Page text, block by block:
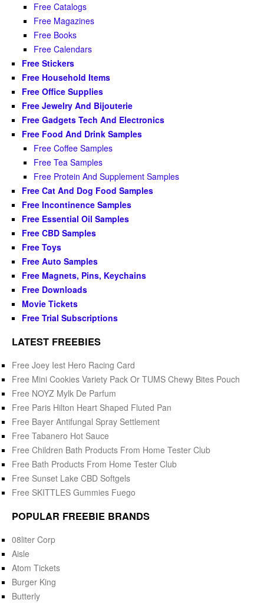
Free Catalogs
Free Magazines
Free Books
Free Calendars
Free Stickers
Free Household Items
Free Office Supplies
Free Jewelry And Bijouterie
Free Gadgets Tech And Electronics
Free Food And Drink Samples
Free Coffee Samples
Free Tea Samples
Free Protein And Supplement Samples
Free Cat And Dog Food Samples
Free Incontinence Samples
Free Essential Oil Samples
Free CBD Samples
Free Toys
Free Auto Samples
Free Magnets, Pins, Keychains
Free Downloads
Movie Tickets
Free Trial Subscriptions
LATEST FREEBIES
Free Joey Iest Hero Racing Card
Free Mini Cookies Variety Pack Or TUMS Chewy Bites Pouch
Free NOYZ Mylk De Parfum
Free Paris Hilton Heart Shaped Fluted Pan
Free Bayer Antifungal Spray Settlement
Free Tabanero Hot Sauce
Free Children Bath Products From Home Tester Club
Free Bath Products From Home Tester Club
Free Sunset Lake CBD Softgels
Free SKITTLES Gummies Fuego
POPULAR FREEBIE BRANDS
08liter Corp
Aisle
Atom Tickets
Burger King
Butterly